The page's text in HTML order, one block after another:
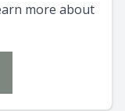
more about